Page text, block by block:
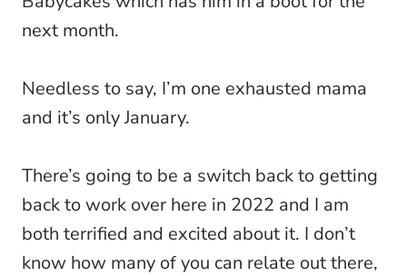
next month.
Needless to say, I’m one exhausted mama
and it’s only January.
There’s going to be a switch back to getting
back to work over here in 2022 and I am
both terrified and excited about it. I don’t
know how many of you can relate out there,